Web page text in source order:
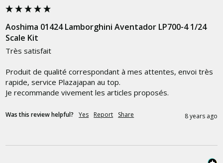
Aoshima 01424 Lamborghini Aventador LP700-4 1/24
Scale Kit
Très satisfait
Produit de qualité correspondant à mes attentes, envoi très
rapide, service Plazajapan au top.
Je recommande vivement les articles proposés.
Was this review helpful? Yes Report Share 8 years ago